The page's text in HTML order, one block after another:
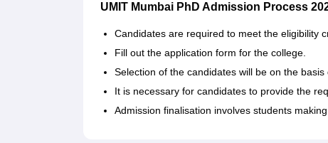
UMIT Mumbai PhD Admission Process
Candidates are required to meet the eligibility
Fill out the application form for the college.
Selection of the candidates will be on the
It is necessary for candidates to provide the
Admission finalisation involves students